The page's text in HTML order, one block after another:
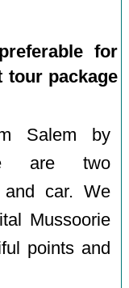
for
tour package
Salem by
are two
and car. We
Mussoorie
points and